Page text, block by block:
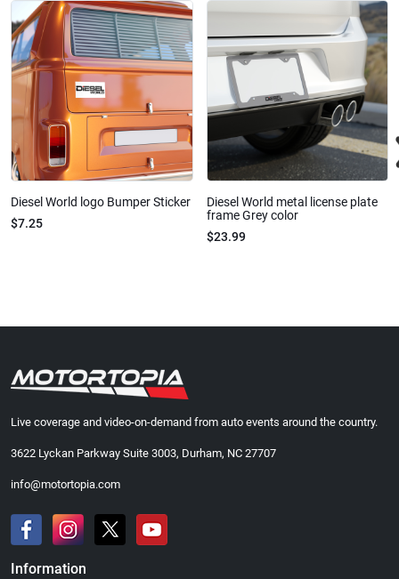
Diesel World logo Bumper Sticker
$7.25
Diesel World metal license plate
frame Grey color
$23.99
Live coverage and video-on-demand from auto events around the country.
3622 Lyckan Parkway Suite 3003, Durham, NC 27707
info@motortopia.com
Information